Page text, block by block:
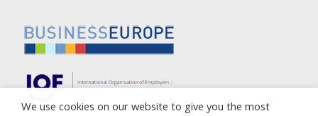
We use cookies on our website to give you the most